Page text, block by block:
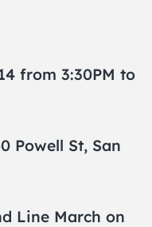
from 3:30PM to
Powell St, San
Line March on